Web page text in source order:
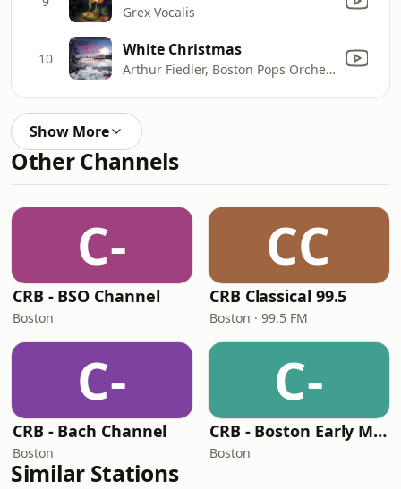
Grex Vocalis
10 White Christmas
Arthur Fiedler, Boston Pops Orchestra & Alfred Krips
Show More
Other Channels
C-
CRB - BSO Channel
Boston
CC
CRB Classical 99.5
Boston · 99.5 FM
C-
CRB - Bach Channel
Boston
C-
CRB - Boston Early Music Stream
Boston
Similar Stations